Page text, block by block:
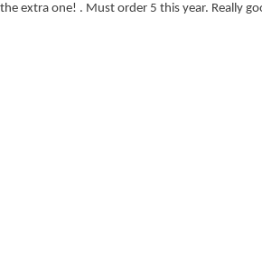
extra one! . Must order 5 this year. Really